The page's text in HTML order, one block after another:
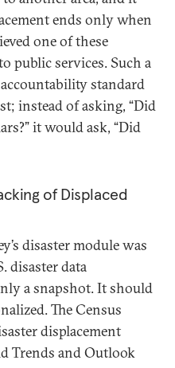
ends only when
one of these
public services. Such a
standard
instead of asking, “Did
it would ask, “Did
of Displaced
disaster module was
disaster data
a snapshot. It should
The Census
displacement
Trends and Outlook